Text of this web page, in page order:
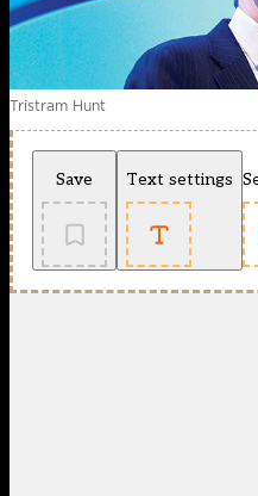
Tristram Hunt
Save Text settings